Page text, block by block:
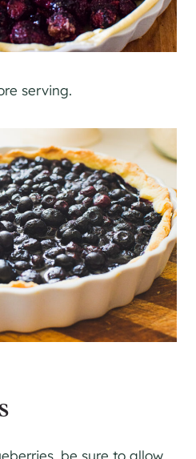
serving.
be sure to allow